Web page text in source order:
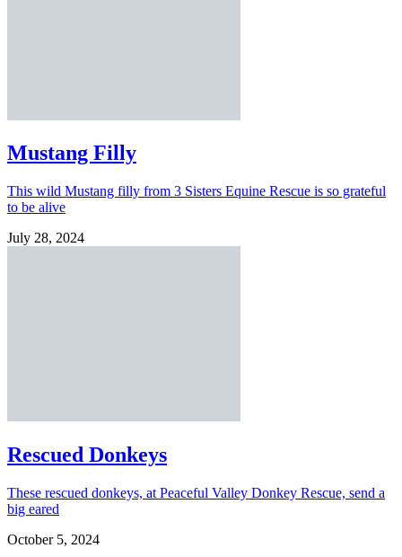
Mustang Filly
This wild Mustang filly from 3 Sisters Equine Rescue is so grateful
to be alive
July 28, 2024
Rescued Donkeys
These rescued donkeys, at Peaceful Valley Donkey Rescue, send a
big eared
October 5, 2024